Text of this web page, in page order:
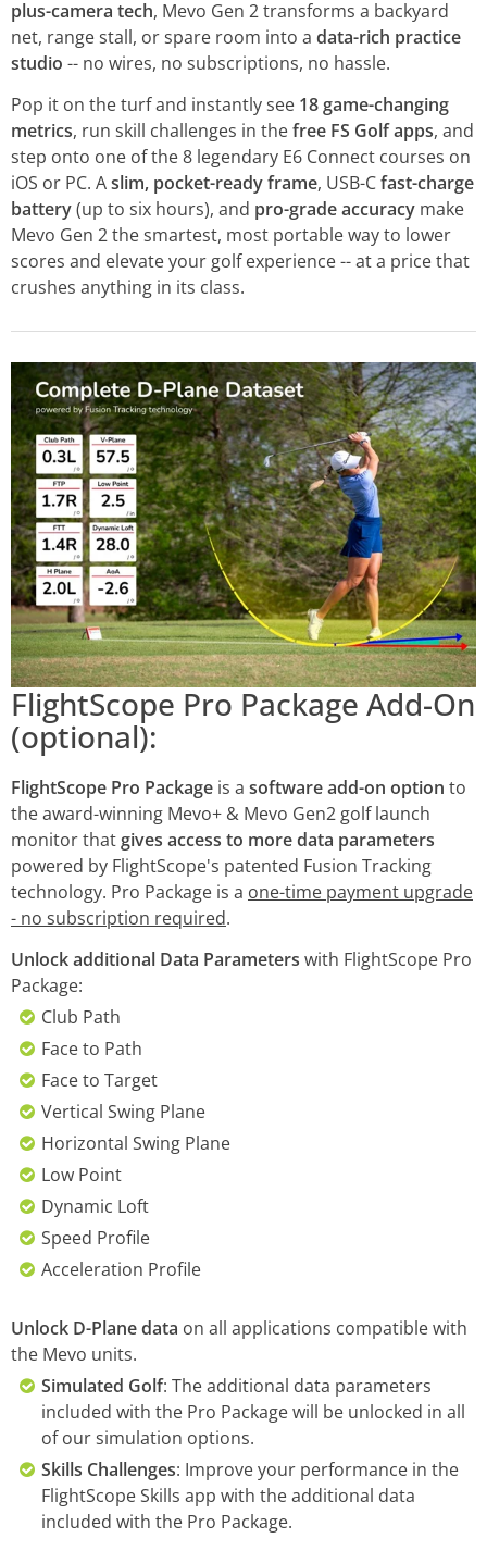
plus-camera tech, Mevo Gen 2 transforms a backyard
net, range stall, or spare room into a data-rich practice
studio -- no wires, no subscriptions, no hassle.
Pop it on the turf and instantly see 18 game-changing
metrics, run skill challenges in thefree FS Golf apps, and
step onto one of the 8 legendary E6 Connect courses on
iOS or PC. Aslim, pocket-ready frame, USB-Cfast-charge
battery(up to six hours), and pro-grade accuracy make
Mevo Gen 2 the smartest, most portable way to lower
scores and elevate your golf experience -- at a price that
crushes anything in its class.
FlightScope Pro Package Add-On
(optional):
FlightScope Pro Package is a software add-on option to
the award-winning Mevo+ & Mevo Gen2 golf launch
monitor thatgives access to more data parameters
powered by FlightScope's patented Fusion Tracking
technology. Pro Package is a one-time payment upgrade
- no subscription required.
Unlock additional Data Parameters with FlightScope Pro
Package:
Club Path
Face to Path
Face to Target
Vertical Swing Plane
Horizontal Swing Plane
Low Point
Dynamic Loft
Speed Profile
Acceleration Profile
Unlock D-Plane data on all applications compatible with
the Mevo units.
Simulated Golf: The additional data parameters
included with the Pro Package will be unlocked in all
of our simulation options.
Skills Challenges: Improve your performance in the
FlightScope Skills app with the additional data
included with the Pro Package.